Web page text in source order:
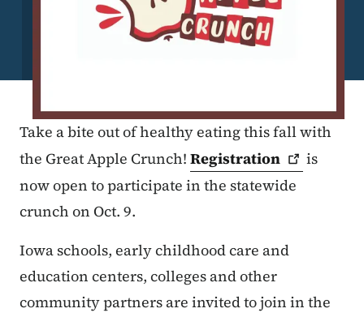
Take a bite out of healthy eating this fall with
the Great Apple Crunch! Registration
is
now open to participate in the statewide
crunch on Oct. 9.
Iowa schools, early childhood care and
education centers, colleges and other
community partners are invited to join in the